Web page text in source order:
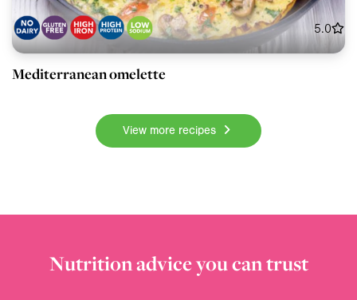
5.0
Mediterranean omelette
View more recipes
Nutrition advice you can trust